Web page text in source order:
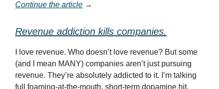
Continue the article →
Revenue addiction kills companies.
I love revenue. Who doesn’t love revenue? But some
(and I mean MANY) companies aren’t just pursuing
revenue. They’re absolutely addicted to it. I’m talking
full foaming-at-the-mouth, short-term dopamine hit,